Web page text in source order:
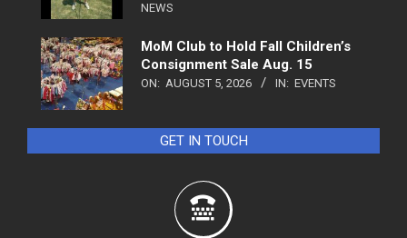
NEWS
MoM Club to Hold Fall Children’s
Consignment Sale Aug. 15
ON: AUGUST 5, 2026 IN: EVENTS
GET IN TOUCH